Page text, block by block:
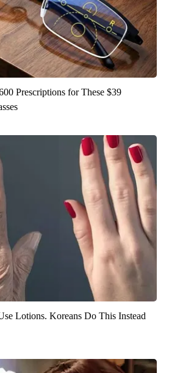
Prescriptions for These $39
Lotions. Koreans Do This Instead